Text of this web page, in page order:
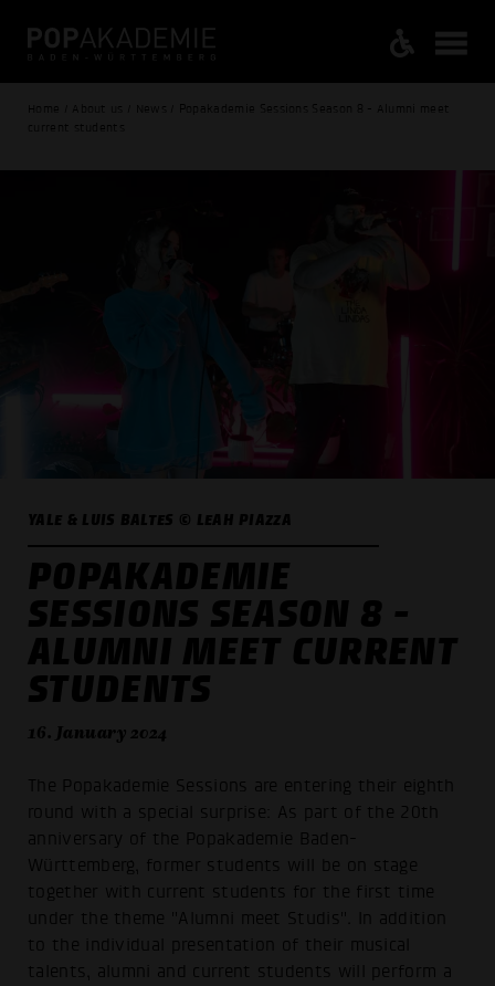
Home / About us / News / Popakademie Sessions Season 8 - Alumni meet
current students
YALE & LUIS BALTES © LEAH PIAZZA
POPAKADEMIE
SESSIONS SEASON 8 -
ALUMNI MEET CURRENT
STUDENTS
16. January 2024
The Popakademie Sessions are entering their eighth
round with a special surprise: As part of the 20th
anniversary of the Popakademie Baden-
Württemberg, former students will be on stage
together with current students for the first time
under the theme "Alumni meet Studis". In addition
to the individual presentation of their musical
talents, alumni and current students will perform a